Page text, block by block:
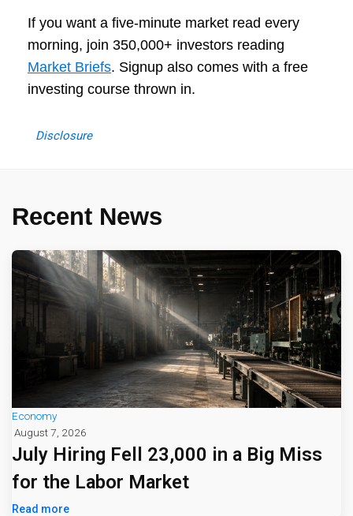
If you want a five-minute market read every
morning, join 350,000+ investors reading
Market Briefs. Signup also comes with a free
investing course thrown in.
Disclosure
Recent News
Economy
August 7, 2026
July Hiring Fell 23,000 in a Big Miss
for the Labor Market
Read more